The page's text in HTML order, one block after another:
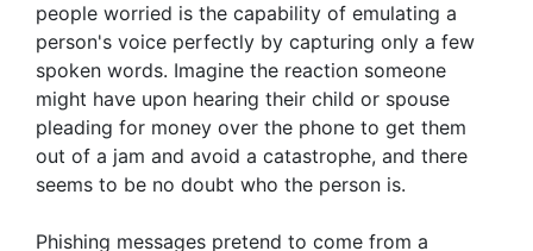
people worried is the capability of emulating a
person's voice perfectly by capturing only a few
spoken words. Imagine the reaction someone
might have upon hearing their child or spouse
pleading for money over the phone to get them
out of a jam and avoid a catastrophe, and there
seems to be no doubt who the person is.
Phishing messages pretend to come from a